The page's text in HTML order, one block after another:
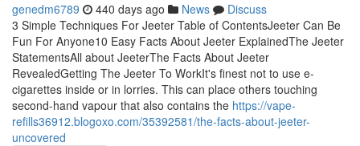
genedm6789 440 days ago News
Discuss
3 Simple Techniques For Jeeter Table of ContentsJeeter Can Be
Fun For Anyone10 Easy Facts About Jeeter ExplainedThe Jeeter
StatementsAll about JeeterThe Facts About Jeeter
RevealedGetting The Jeeter To WorkIt's finest not to use e-
cigarettes inside or in lorries. This can place others touching
second-hand vapour that also contains the https://vape-
refills36912.blogoxo.com/35392581/the-facts-about-jeeter-
uncovered